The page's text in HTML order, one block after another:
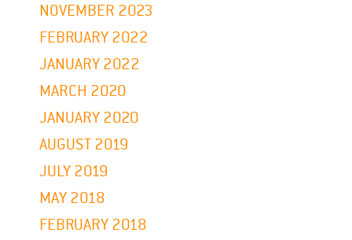
NOVEMBER 2023
FEBRUARY 2022
JANUARY 2022
MARCH 2020
JANUARY 2020
AUGUST 2019
JULY 2019
MAY 2018
FEBRUARY 2018